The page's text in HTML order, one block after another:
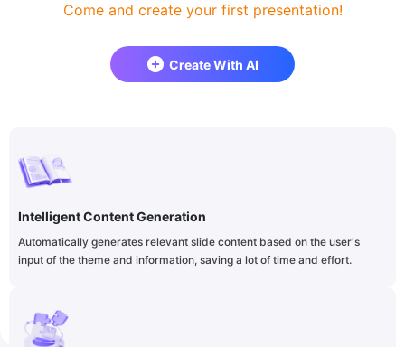
Come and create your first presentation!
Create With AI
Intelligent Content Generation
Automatically generates relevant slide content based on the user's
input of the theme and information, saving a lot of time and effort.